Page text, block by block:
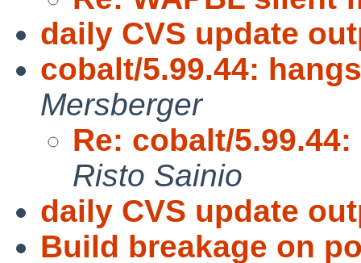
daily CVS update
cobalt/5.99.44:
Mersberger
Re: cobalt/
Risto Sainio
daily CVS update
Build breakage on